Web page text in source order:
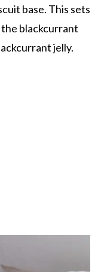
base. This sets
blackcurrant
jelly.